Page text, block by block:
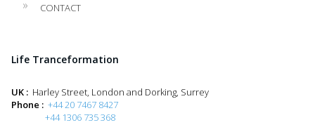
CONTACT
Life Tranceformation
UK : Harley Street, London and Dorking, Surrey
Phone : +44 20 7467 8427
+44 1306 735 368